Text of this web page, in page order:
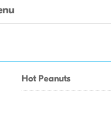
Hot Peanuts